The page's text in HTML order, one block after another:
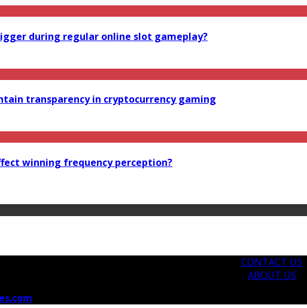
during regular online slot gameplay?
transparency in cryptocurrency gaming
winning frequency perception?
CONTACT US
ABOUT US